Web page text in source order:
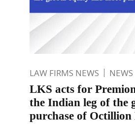
LAW FIRMS NEWS NEWS
LKS acts for
the Indian leg of the
purchase of